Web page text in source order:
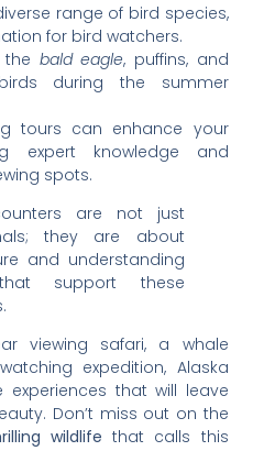
range of bird species,
for bird watchers.
bald eagle, puffins, and
during the summer
tours can enhance your
expert knowledge and
spots.
are not just
they are about
and understanding
support these
viewing safari, a whale
expedition, Alaska
experiences that will leave
Don’t miss out on the
wildlife that calls this